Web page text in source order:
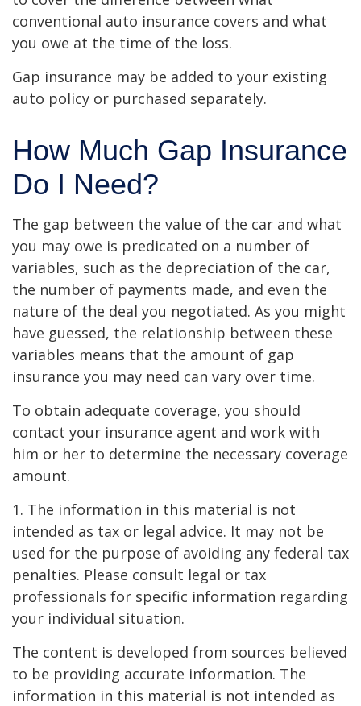
conventional auto insurance covers and what
you owe at the time of the loss.
Gap insurance may be added to your existing
auto policy or purchased separately.
How Much Gap Insurance
Do I Need?
The gap between the value of the car and what
you may owe is predicated on a number of
variables, such as the depreciation of the car,
the number of payments made, and even the
nature of the deal you negotiated. As you might
have guessed, the relationship between these
variables means that the amount of gap
insurance you may need can vary over time.
To obtain adequate coverage, you should
contact your insurance agent and work with
him or her to determine the necessary coverage
amount.
1. The information in this material is not
intended as tax or legal advice. It may not be
used for the purpose of avoiding any federal tax
penalties. Please consult legal or tax
professionals for specific information regarding
your individual situation.
The content is developed from sources believed
to be providing accurate information. The
information in this material is not intended as